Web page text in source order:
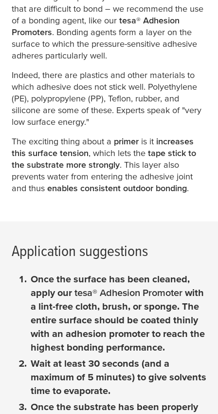
that are difficult to bond – we recommend the use
of a bonding agent, like our tesa® Adhesion
Promoters. Bonding agents form a layer on the
surface to which the pressure-sensitive adhesive
adheres particularly well.
Indeed, there are plastics and other materials to
which adhesive does not stick well. Polyethylene
(PE), polypropylene (PP), Teflon, rubber, and
silicone are some of these. Experts speak of "very
low surface energy."
The exciting thing about a primer is it increases
this surface tension, which lets the tape stick to
the substrate more strongly. This layer also
prevents water from entering the adhesive joint
and thus enables consistent outdoor bonding.
Application suggestions
Once the surface has been cleaned,
apply our tesa® Adhesion Promoter with
a lint-free cloth, brush, or sponge. The
entire surface should be coated thinly
with an adhesion promoter to reach the
highest bonding performance.
Wait at least 30 seconds (and a
maximum of 5 minutes) to give solvents
time to evaporate.
Once the substrate has been properly